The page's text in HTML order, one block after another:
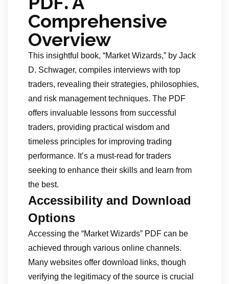
Comprehensive
Overview
This insightful book, “Market Wizards,” by Jack
D. Schwager, compiles interviews with top
traders, revealing their strategies, philosophies,
and risk management techniques. The PDF
offers invaluable lessons from successful
traders, providing practical wisdom and
timeless principles for improving trading
performance. It’s a must-read for traders
seeking to enhance their skills and learn from
the best.
Accessibility and Download
Options
Accessing the “Market Wizards” PDF can be
achieved through various online channels.
Many websites offer download links, though
verifying the legitimacy of the source is crucial